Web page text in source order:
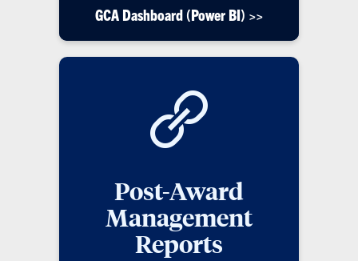
GCA Dashboard (Power BI) >>
Post-Award
Management
Reports